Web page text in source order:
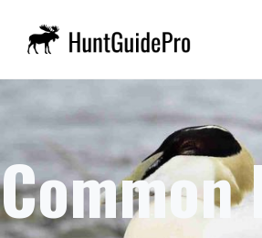
Common